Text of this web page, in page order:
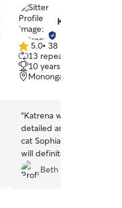
Katrena M.
5.0
out
of
5
5.0• 38 reviews
13 repeat clients
10 years of experience
Monongahela, PA, 15063
“Katrena was very
detailed and timely
cat Sophia. I would
will definitely contact her
sitting needs.
Beth W.